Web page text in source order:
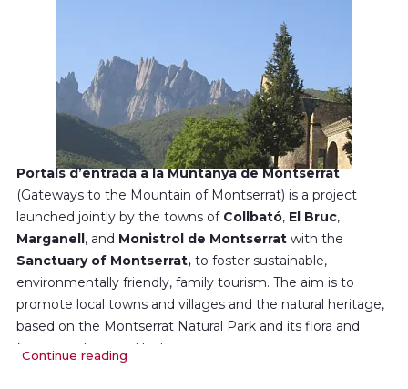
Portals d’entrada a la Muntanya de Montserrat
(Gateways to the Mountain of Montserrat) is a project
launched jointly by the towns of Collbató, El Bruc,
Marganell, and Monistrol de Montserrat with the
Sanctuary of Montserrat, to foster sustainable,
environmentally friendly, family tourism. The aim is to
promote local towns and villages and the natural heritage,
based on the Montserrat Natural Park and its flora and
fauna, geology and history.
Continue reading